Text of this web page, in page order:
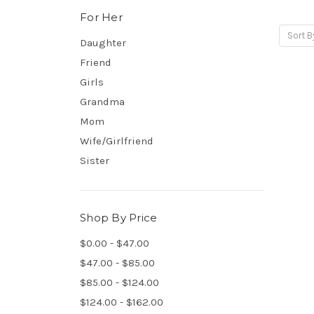
For Her
Daughter
Friend
Girls
Grandma
Mom
Wife/Girlfriend
Sister
Shop By Price
$0.00 - $47.00
$47.00 - $85.00
$85.00 - $124.00
$124.00 - $162.00
Sort